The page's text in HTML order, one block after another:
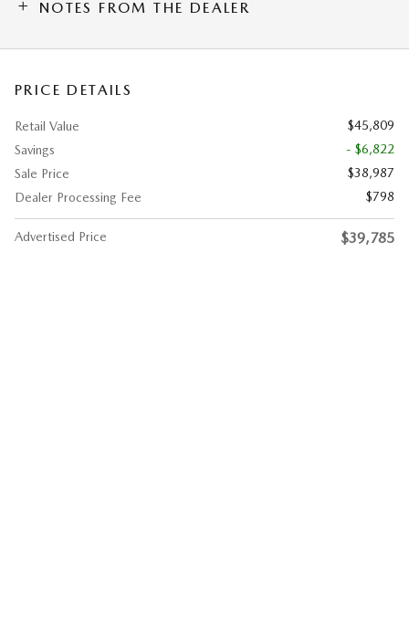
NOTES FROM THE DEALER
PRICE DETAILS
Retail Value
$45,809
Savings
- $6,822
Sale Price
$38,987
Dealer Processing Fee
$798
Advertised Price $39,785